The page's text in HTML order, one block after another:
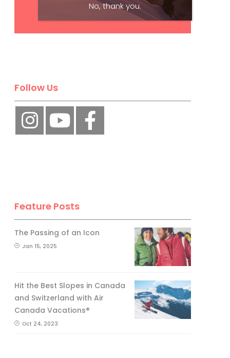
Subscribe
Follow Us
Feature Posts
The Passing of an Icon
Jan 15, 2025
Hit the Best Slopes in Canada
and Switzerland with Air
Canada Vacations®
Oct 24, 2023
No, thank you.